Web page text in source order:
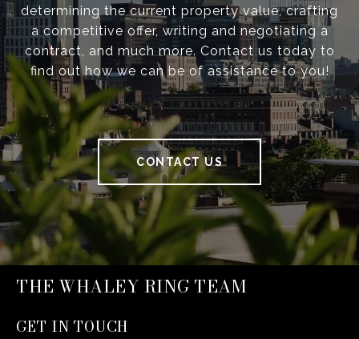
determining the current property value, crafting
a competitive offer, writing and negotiating a
contract, and much more. Contact us today to
find out how we can be of assistance to you!
CONTACT US
THE WHALEY RING TEAM
GET IN TOUCH